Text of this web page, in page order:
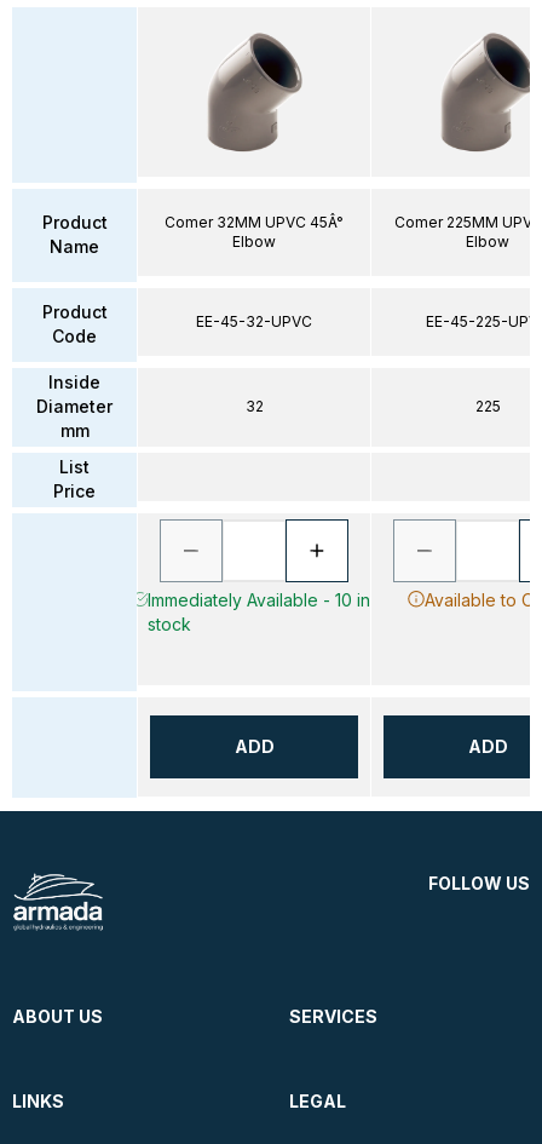
Product
Name
Product
Code
Inside
Diameter
mm
List
Price
Comer 32MM UPVC 45Â°
Elbow
EE-45-32-UPVC
32
Immediately Available - 10 in
stock
ADD
Comer 225MM
Elbow
EE-45-225-
225
Available to
ADD
FOLLOW US
ABOUT US SERVICES
LINKS LEGAL